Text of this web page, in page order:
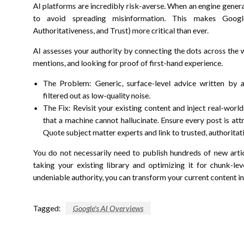
AI platforms are incredibly risk-averse. When an engine
to avoid spreading misinformation. This makes
Authoritativeness, and Trust) more critical than ever.
AI assesses your authority by connecting the dots across
mentions, and looking for proof of first-hand experience.
The Problem: Generic, surface-level advice written by
filtered out as low-quality noise.
The Fix: Revisit your existing content and inject real-
that a machine cannot hallucinate. Ensure every post is
Quote subject matter experts and link to trusted,
You do not necessarily need to publish hundreds of new
taking your existing library and optimizing it for chunk-
undeniable authority, you can transform your current content
Tagged: Google's AI Overviews